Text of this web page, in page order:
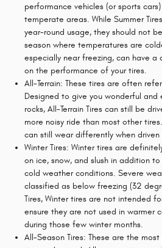
performance vehicles (or sports
temperate areas. While Summer
year-round usage, they should not
season where temperatures are
especially near freezing, can have
on the performance of your tires.
All-Terrain: These tires are often
Designed to give you wonderful and
rocks, All-Terrain Tires can still be
more noisy ride than most other
can still wear differently when
Winter Tires: Winter tires are
on ice, snow, and slush in addition
cold weather conditions. Severe
classified as below freezing (32
Tires, Winter tires are not intended
ensure they are not used in warmer
during those few winter months.
All-Season Tires: These are the